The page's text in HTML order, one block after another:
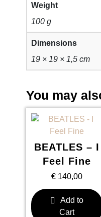
Weight
100 g
Dimensions
19 × 19 × 1,5 cm
You may
BEATLES – I
Feel Fine
€140,00
Add to
Cart